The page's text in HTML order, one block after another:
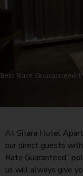
Best Rate Guaranteed
At Sitara Hotel
our direct guests
Rate Guaranteed”
us will always give